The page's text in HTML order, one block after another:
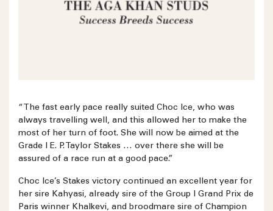
“The fast early pace really suited Choc Ice, who was
always travelling well, and this allowed her to make the
most of her turn of foot. She will now be aimed at the
Grade I E. P. Taylor Stakes … over there she will be
assured of a race run at a good pace.”
Choc Ice’s Stakes victory continued an excellent year for
her sire Kahyasi, already sire of the Group I Grand Prix de
Paris winner Khalkevi, and broodmare sire of Champion